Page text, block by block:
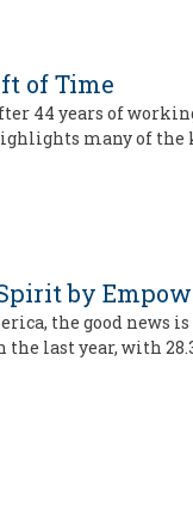
of Time
44 years of
many of the
by
the good news is
last year, with